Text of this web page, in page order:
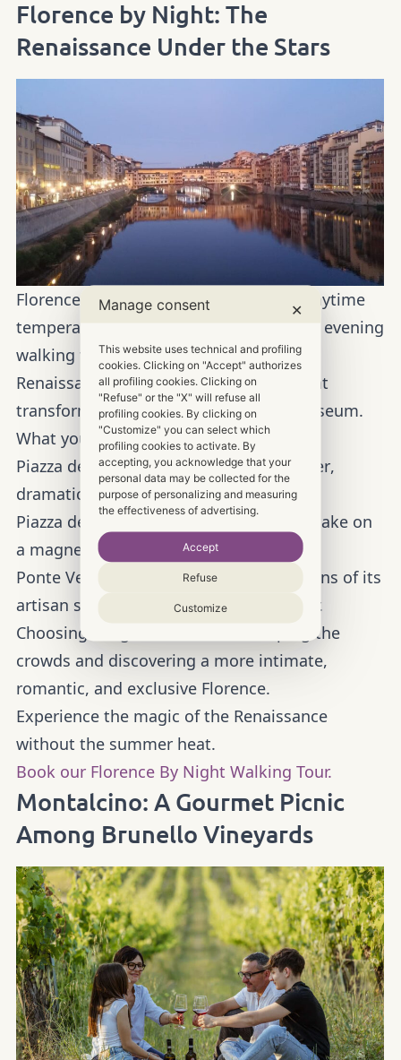
Florence by Night: The
Renaissance Under the Stars
Florence in June is breathtaking—but daytime
temperatures can rise. The solution? An evening
walking tour to enjoy the “Cradle of the
Renaissance” in total comfort, as twilight
transforms the city into an open-air museum.
What you’ll see at sunset:
Piazza del Duomo and Giotto’s Bell Tower,
dramatically illuminated.
Piazza della Signoria, where sculptures take on
a magnetic charm.
Ponte Vecchio,
with the golden reflections of its
artisan shops dancing on the Arno River.
Choosing a night tour means escaping the
crowds and discovering a more intimate,
romantic, and exclusive Florence.
Experience the magic of the Renaissance
without the summer heat.
Book our Florence By Night Walking Tour.
Montalcino: A Gourmet Picnic
Among Brunello Vineyards
Manage consent ✕
This website uses technical and profiling
cookies. Clicking on "Accept" authorizes
all profiling cookies. Clicking on
"Refuse" or the "X" will refuse all
profiling cookies. By clicking on
"Customize" you can select which
profiling cookies to activate. By
accepting, you acknowledge that your
personal data may be collected for the
purpose of personalizing and measuring
the effectiveness of advertising.
Accept
Refuse
Customize